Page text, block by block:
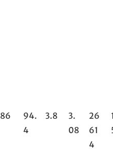
86
94.
4
3.8
3.
08
26
61
4